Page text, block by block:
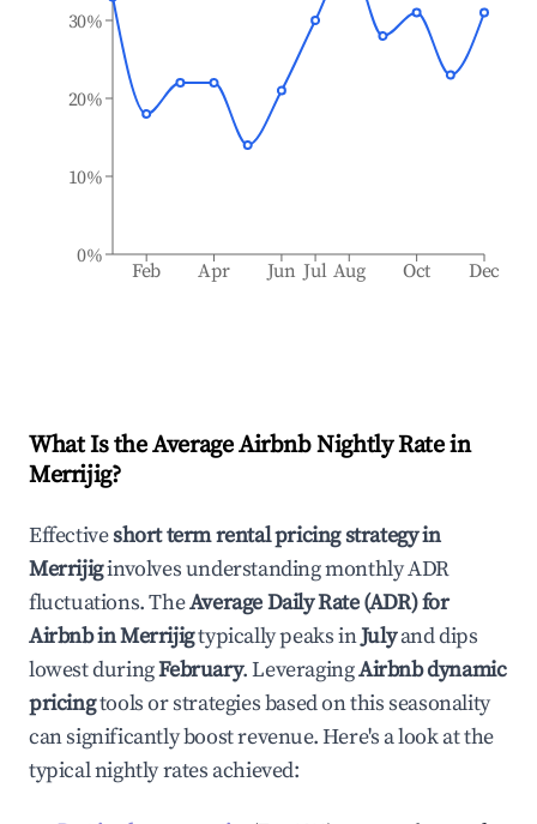
Feb Apr Jun Jul Aug Oct Dec
0%
10%
20%
30%
What Is the Average Airbnb Nightly Rate in
Merrijig?
Effectiveshort term rental pricing strategy in
Merrijiginvolves understanding monthly ADR
fluctuations. TheAverage Daily Rate (ADR) for
Airbnb inMerrijigtypically peaks inJulyand dips
lowest duringFebruary. LeveragingAirbnb dynamic
pricingtools or strategies based on this seasonality
can significantly boost revenue. Here's a look at the
typical nightly rates achieved: